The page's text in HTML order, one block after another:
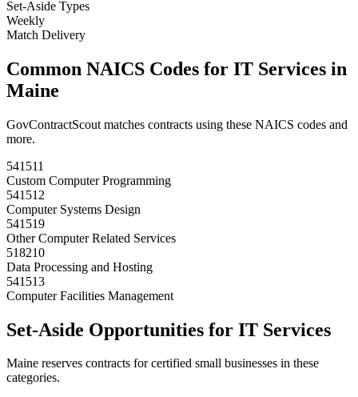
Set-Aside Types
Weekly
Match Delivery
Common NAICS Codes for IT Services in
Maine
GovContractScout matches contracts using these NAICS codes and
more.
541511
Custom Computer Programming
541512
Computer Systems Design
541519
Other Computer Related Services
518210
Data Processing and Hosting
541513
Computer Facilities Management
Set-Aside Opportunities for IT Services
Maine reserves contracts for certified small businesses in these
categories.